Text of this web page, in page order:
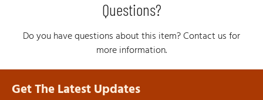
Questions?
Do you have questions about this item? Contact us for
more information.
Get The Latest Updates